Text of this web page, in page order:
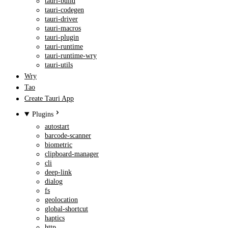
tauri-codegen
tauri-driver
tauri-macros
tauri-plugin
tauri-runtime
tauri-runtime-wry
tauri-utils
Wry
Tao
Create Tauri App
Plugins
autostart
barcode-scanner
biometric
clipboard-manager
cli
deep-link
dialog
fs
geolocation
global-shortcut
haptics